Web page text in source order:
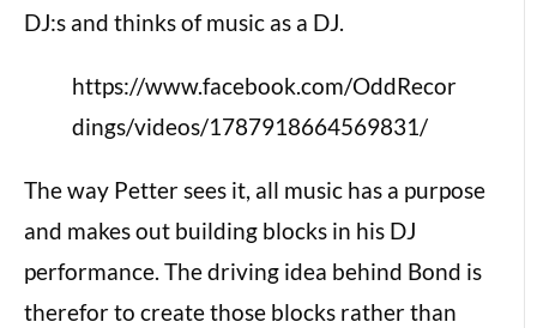
DJ:s and thinks of music as a DJ.
https://www.facebook.com/OddRecor
dings/videos/1787918664569831/
The way Petter sees it, all music has a purpose
and makes out building blocks in his DJ
performance. The driving idea behind Bond is
therefor to create those blocks rather than